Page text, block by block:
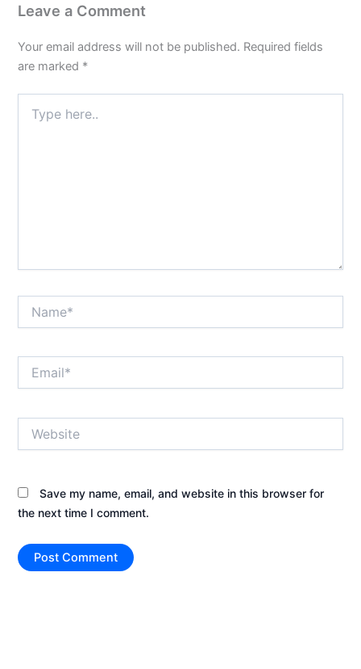
Leave a Comment
Your email address will not be published. Required fields
are marked *
here..
Save my name, email, and website in this browser for
the next time I comment.